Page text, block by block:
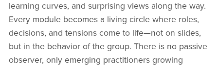
learning curves, and surprising views along the way.
Every module becomes a living circle where roles,
decisions, and tensions come to life—not on slides,
but in the behavior of the group. There is no passive
observer, only emerging practitioners growing